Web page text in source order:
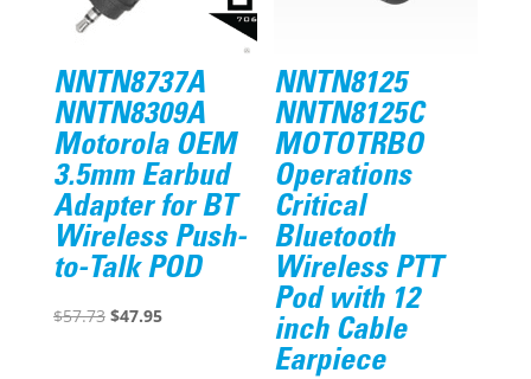
NNTN8737A
NNTN8309A
Motorola OEM
3.5mm Earbud
Adapter for BT
Wireless Push-
to-Talk POD
$57.73 Original
$47.95Current
NNTN8125
NNTN8125C
MOTOTRBO
Operations
Critical
Bluetooth
Wireless PTT
Pod with 12
inch Cable
Earpiece